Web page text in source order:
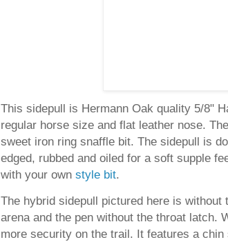
This sidepull is Hermann Oak quality 5/8"
regular horse size and flat leather nose.
sweet iron ring snaffle bit. The sidepull is
edged, rubbed and oiled for a soft supple
with your own style bit.
The hybrid sidepull pictured here is
arena and the pen without the throat latch.
more security on the trail. It features a